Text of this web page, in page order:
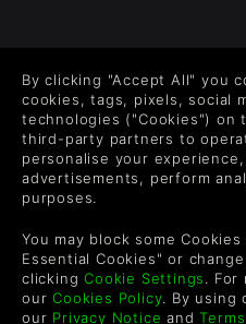
FOLLOW US
Level up your inbox: Get
wishlists, and XP offers on
By entering your email you agree
Green Man Gaming. You can
each email.
By clicking "Accept All" you
cookies, tags, pixels, social
technologies ("Cookies") on
third-party partners to
personalise your
advertisements, perform
purposes.
You may block some
Essential Cookies" or
clickingCookie Settings. For
ourCookies Policy. By using
our Privacy Notice and